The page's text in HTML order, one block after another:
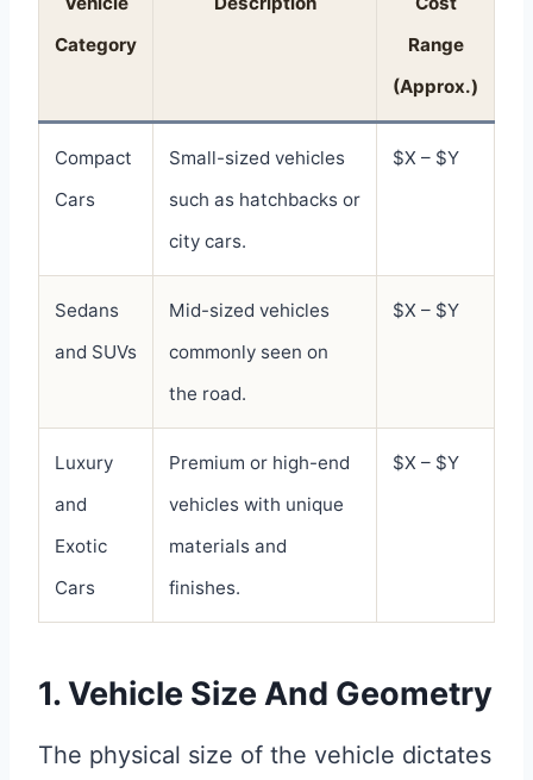
Category
Range
(Approx.)
Compact
Cars
Small-sized vehicles
such as hatchbacks or
city cars.
$X – $Y
Sedans
and SUVs
Mid-sized vehicles
commonly seen on
the road.
$X – $Y
Luxury
and
Exotic
Cars
Premium or high-end
vehicles with unique
materials and
finishes.
$X – $Y
1. Vehicle Size And Geometry
The physical size of the vehicle dictates